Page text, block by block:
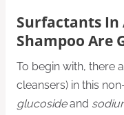
Surfactants In
Shampoo Are
To begin with, there
cleansers) in this
glucosideand